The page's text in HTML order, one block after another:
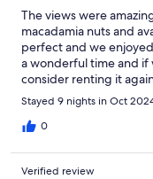
The views were
macadamia nuts and
perfect and we
a wonderful time and
consider renting it
Stayed 9 nights in Oct
0
Verified review